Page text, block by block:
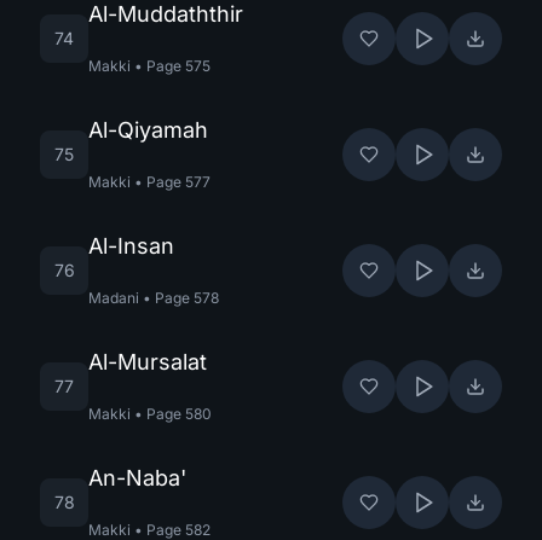
74
Al-Muddaththir
Makki • Page 575
75
Al-Qiyamah
Makki • Page 577
76
Al-Insan
Madani • Page 578
77
Al-Mursalat
Makki • Page 580
78
An-Naba'
Makki • Page 582